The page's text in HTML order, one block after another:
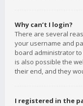
Why can’t I login?
There are several
your username and
board administrator
is also possible the
their end, and they
I registered in the